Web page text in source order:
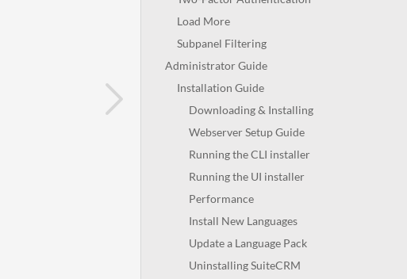
Load More
Subpanel Filtering
Administrator Guide
Installation Guide
Downloading & Installing
Webserver Setup Guide
Running the CLI installer
Running the UI installer
Performance
Install New Languages
Update a Language Pack
Uninstalling SuiteCRM